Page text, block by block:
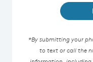
*By submitting your
to text or call the